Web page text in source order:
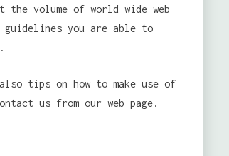
volume of world wide web
you are able to
tips on how to make use of
us from our web page.